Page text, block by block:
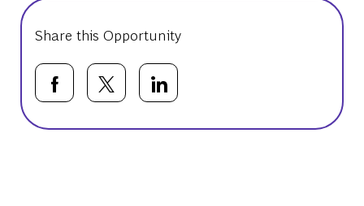
Share this Opportunity
Share via Facebook
Share via twitter
Share via LinkedIn